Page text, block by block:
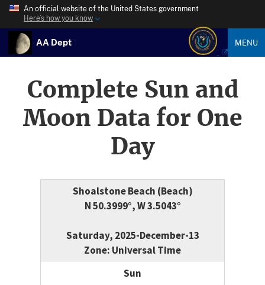
An official website of the United States government
Here’s how you know
AA Dept MENU
Complete Sun and
Moon Data for One
Day
Shoalstone Beach (Beach)
N 50.3999°, W 3.5043°
Saturday, 2025-December-13
Zone: Universal Time
Sun